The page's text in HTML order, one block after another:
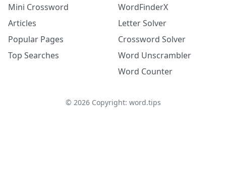
Mini Crossword
Articles
Popular Pages
Top Searches
WordFinderX
Letter Solver
Crossword Solver
Word Unscrambler
Word Counter
© 2026Copyright: word.tips